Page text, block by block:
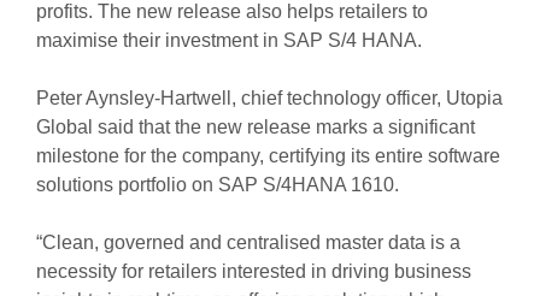
profits. The new release also helps retailers to
maximise their investment in SAP S/4 HANA.
Peter Aynsley-Hartwell, chief technology officer, Utopia
Global said that the new release marks a significant
milestone for the company, certifying its entire software
solutions portfolio on SAP S/4HANA 1610.
“Clean, governed and centralised master data is a
necessity for retailers interested in driving business